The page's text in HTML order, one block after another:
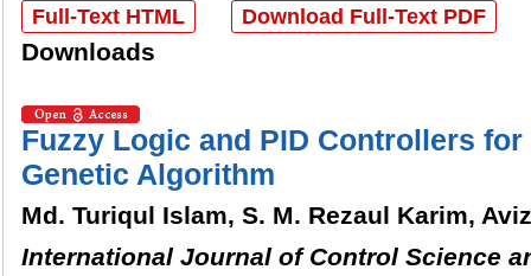
Full-Text HTML Download Full-Text PDF
Downloads
Fuzzy Logic and PID Controllers
Genetic Algorithm
Md. Turiqul Islam, S. M. Rezaul Karim,
International Journal of Control Science